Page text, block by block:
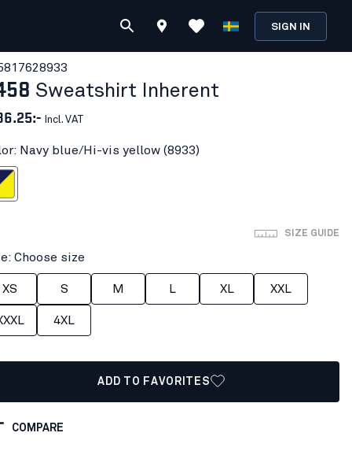
SIGN IN
8933
Sweatshirt Inherent
Incl. VAT
Navy blue/Hi-vis yellow (8933)
vis yellow
SIZE GUIDE
Choose size
XS S M L XL XXL
4XL
ADD TO FAVORITES
COMPARE